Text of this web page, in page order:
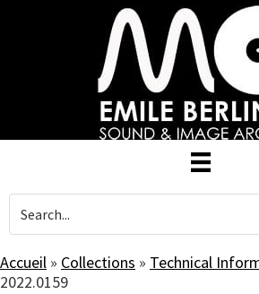
Accueil » Collections » Technical
2022.0159